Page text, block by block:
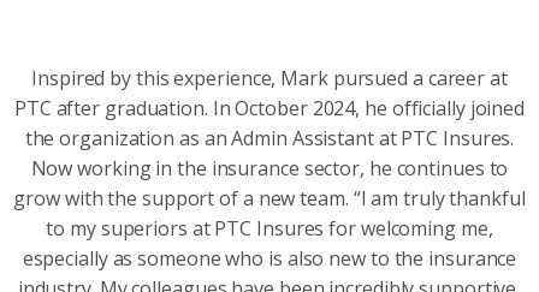
Inspired by this experience, Mark pursued a career at
PTC after graduation. In October 2024, he officially joined
the organization as an Admin Assistant at PTC Insures.
Now working in the insurance sector, he continues to
grow with the support of a new team. “I am truly thankful
to my superiors at PTC Insures for welcoming me,
especially as someone who is also new to the insurance